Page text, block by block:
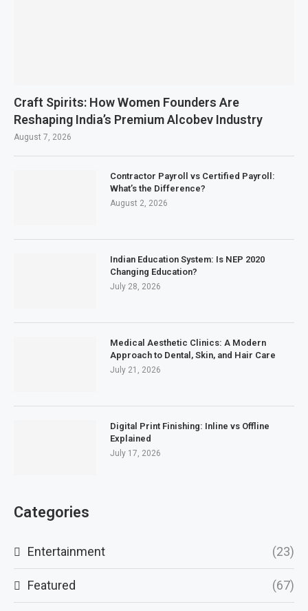
Craft Spirits: How Women Founders Are
Reshaping India’s Premium Alcobev Industry
August 7, 2026
Contractor Payroll vs Certified Payroll:
What’s the Difference?
August 2, 2026
Indian Education System: Is NEP 2020
Changing Education?
July 28, 2026
Medical Aesthetic Clinics: A Modern
Approach to Dental, Skin, and Hair Care
July 21, 2026
Digital Print Finishing: Inline vs Offline
Explained
July 17, 2026
Categories
Entertainment (23)
Featured (67)